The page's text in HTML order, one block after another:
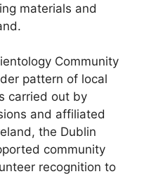
materials and
Community
pattern of local
carried out by
and affiliated
the Dublin
community
recognition to